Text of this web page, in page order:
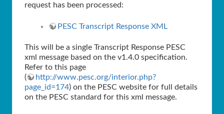
request has been processed:
PESC Transcript Response XML
This will be a single Transcript Response PESC
xml message based on the v1.4.0 specification.
Refer to this page
(
http://www.pesc.org/interior.php?
page_id=174) on the PESC website for full details
on the PESC standard for this xml message.